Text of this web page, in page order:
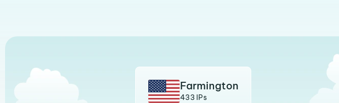
Farmington
433 IPs